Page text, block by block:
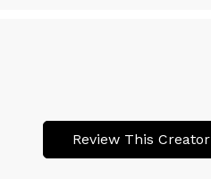
Review This Creator